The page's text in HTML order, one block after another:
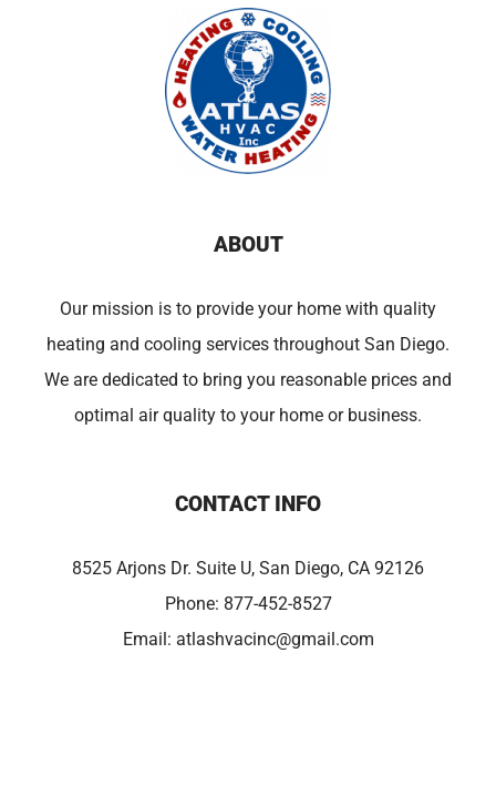
ABOUT
Our mission is to provide your home with quality
heating and cooling services throughout San Diego.
We are dedicated to bring you reasonable prices and
optimal air quality to your home or business.
CONTACT INFO
8525 Arjons Dr. Suite U, San Diego, CA 92126
Phone: 877-452-8527
Email: atlashvacinc@gmail.com